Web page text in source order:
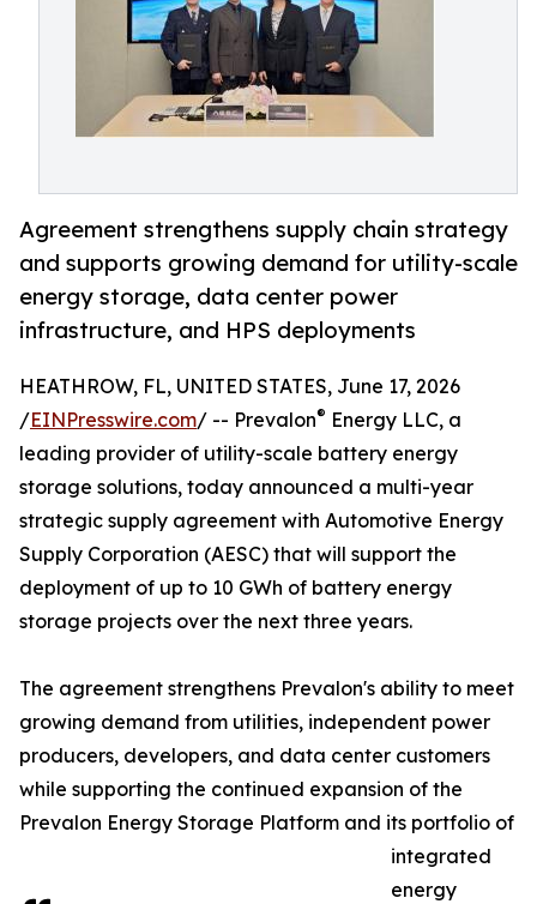
Agreement strengthens supply chain strategy
and supports growing demand for utility-scale
energy storage, data center power
infrastructure, and HPS deployments
HEATHROW, FL, UNITED STATES, June 17, 2026
/EINPresswire.com/ -- Prevalon® Energy LLC, a
leading provider of utility-scale battery energy
storage solutions, today announced a multi-year
strategic supply agreement with Automotive Energy
Supply Corporation (AESC) that will support the
deployment of up to 10 GWh of battery energy
storage projects over the next three years.
The agreement strengthens Prevalon's ability to meet
growing demand from utilities, independent power
producers, developers, and data center customers
while supporting the continued expansion of the
Prevalon Energy Storage Platform and its portfolio of
integrated
energy